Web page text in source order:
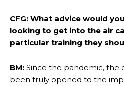
CFG: What advice would
looking to get into the air
particular training they
BM: Since the pandemic, the
been truly opened to the